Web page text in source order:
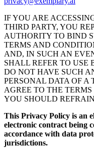
IF YOU ARE
THIRD PARTY, YOU
AUTHORITY TO BIND
TERMS AND
AND, IN SUCH AN
SHALL REFER TO USE
DO NOT HAVE SUCH
PERSONAL DATA OF A
AGREE TO THE
YOU SHOULD
This Privacy Policy is an
electronic contract being
accordance with data
jurisdictions.